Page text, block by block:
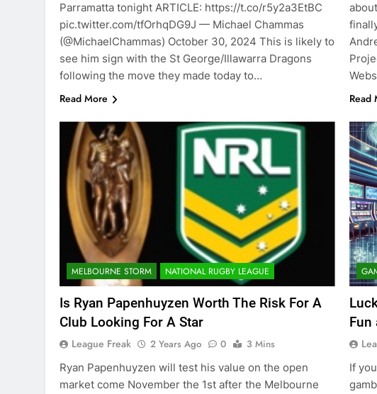
Parramatta tonight ARTICLE: https://t.co/r5y2a3EtBC
pic.twitter.com/tfOrhqDG9J — Michael Chammas
(@MichaelChammas) October 30, 2024 This is likely to
see him sign with the St George/Illawarra Dragons
following the move they made today to…
Read More Read
MELBOURNE STORM NATIONAL RUGBY LEAGUE
Is Ryan Papenhuyzen Worth The Risk For A
Club Looking For A Star
League Freak 2 Years Ago 0
3 Mins
Ryan Papenhuyzen will test his value on the open
market come November the 1st after the Melbourne
Fun
If